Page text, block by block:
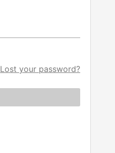
Lost your password?